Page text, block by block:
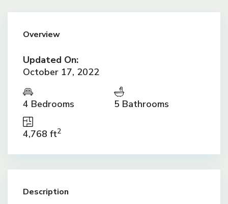
Overview
Updated On:
October 17, 2022
4 Bedrooms 5 Bathrooms
4,768 ft2
Description